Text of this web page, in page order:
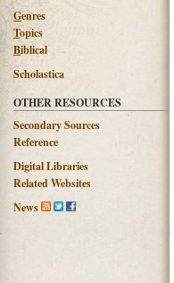
Genres
Topics
Biblical
Scholastica
OTHER RESOURCES
Secondary Sources
Reference
Digital Libraries
Related Websites
News